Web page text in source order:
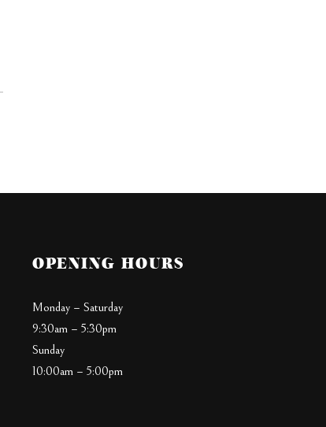
OPENING HOURS
Monday – Saturday
9:30am – 5:30pm
Sunday
10:00am – 5:00pm